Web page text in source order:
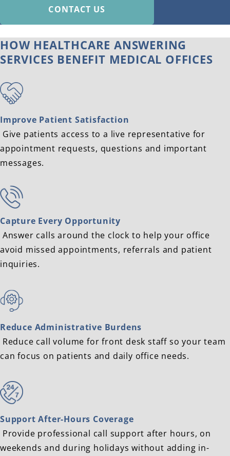
CONTACT US
HOW HEALTHCARE ANSWERING
SERVICES BENEFIT MEDICAL OFFICES
Improve Patient Satisfaction
Give patients access to a live representative for
appointment requests, questions and important
messages.
Capture Every Opportunity
Answer calls around the clock to help your office
avoid missed appointments, referrals and patient
inquiries.
Reduce Administrative Burdens
Reduce call volume for front desk staff so your team
can focus on patients and daily office needs.
Support After-Hours Coverage
Provide professional call support after hours, on
weekends and during holidays without adding in-